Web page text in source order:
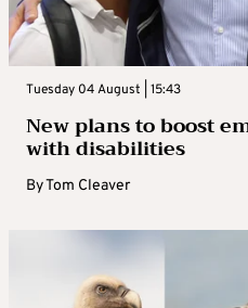
Tuesday 04 August | 15:43
New plans to boost
with disabilities
ByTom Cleaver